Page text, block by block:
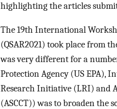
highlighting the articles
The 19th International
(QSAR2021) took place from
was very different for a
Protection Agency (US EPA),
Research Initiative (LRI) and
(ASCCT)) was to broaden the